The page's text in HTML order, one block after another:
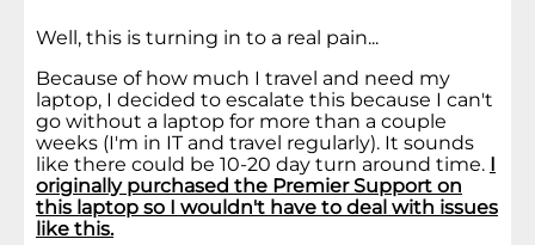
Well, this is turning in to a real pain...
Because of how much I travel and need my
laptop, I decided to escalate this because I can't
go without a laptop for more than a couple
weeks (I'm in IT and travel regularly). It sounds
like there could be 10-20 day turn around time. I
originally purchased the Premier Support on
this laptop so I wouldn't have to deal with issues
like this.